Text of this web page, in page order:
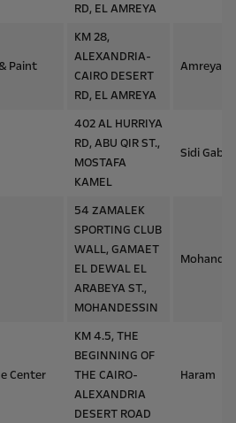
RD, EL AMREYA
Paint
KM 28,
ALEXANDRIA-
CAIRO DESERT
RD, EL AMREYA
Amreya
402 AL HURRIYA
RD, ABU QIR ST.,
MOSTAFA
KAMEL
Sidi Gaber
54 ZAMALEK
SPORTING CLUB
WALL, GAMAET
EL DEWAL EL
ARABEYA ST.,
MOHANDESSIN
Center
KM 4.5, THE
BEGINNING OF
THE CAIRO-
ALEXANDRIA
DESERT ROAD
Haram